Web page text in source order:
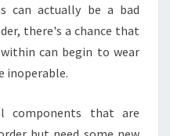
can actually be a bad
there's a chance that
can begin to wear
inoperable.
components that are